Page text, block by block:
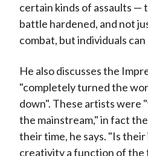
certain kinds of assaults —
battle hardened, and not
combat, but individuals
He also discusses the
"completely turned the
down". These artists were
the mainstream," in fact
their time, he says. "Is
creativity a function of the